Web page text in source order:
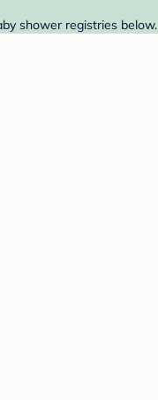
shower registries below.